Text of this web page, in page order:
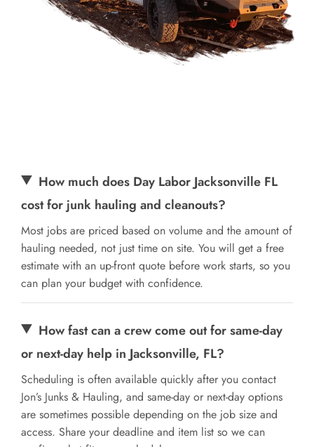
How much does Day Labor Jacksonville FL
cost for junk hauling and cleanouts?
Most jobs are priced based on volume and the amount of
hauling needed, not just time on site. You will get a free
estimate with an up-front quote before work starts, so you
can plan your budget with confidence.
How fast can a crew come out for same-day
or next-day help in Jacksonville, FL?
Scheduling is often available quickly after you contact
Jon’s Junks & Hauling, and same-day or next-day options
are sometimes possible depending on the job size and
access. Share your deadline and item list so we can